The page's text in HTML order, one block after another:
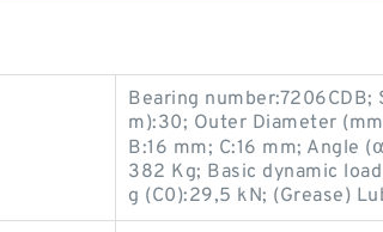
Bearing
m):30; Outer Diameter
B:16 mm; C:16 mm; Angle
382 Kg; Basic dynamic
g (C0):29,5 kN; (Grease)